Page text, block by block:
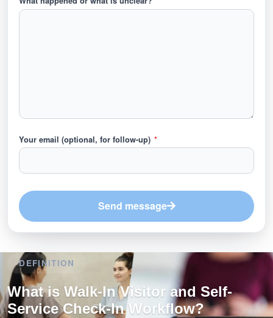
Your email (optional, for follow-up) *
Send message
DEFINITION
What is Walk-In Visitor and Self-
Service Check-In Workflow?